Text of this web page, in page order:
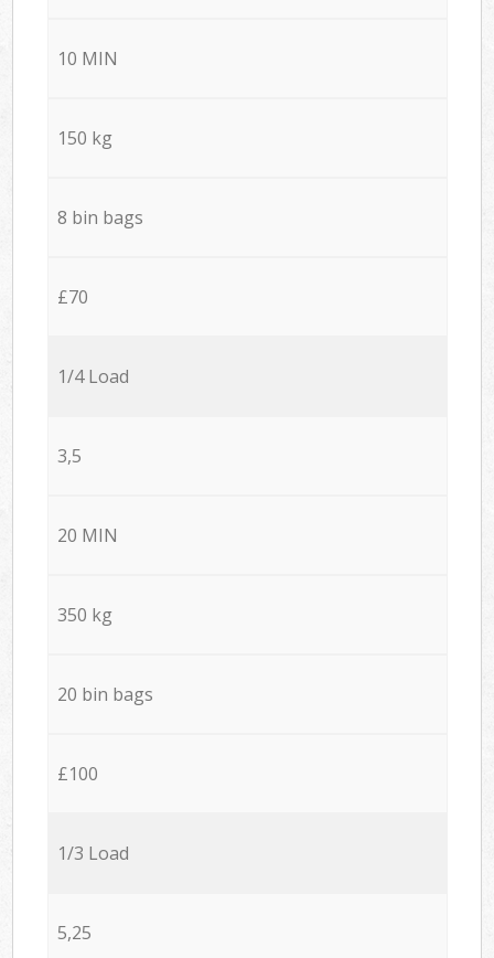
10 MIN
150 kg
8 bin bags
£70
1/4 Load
3,5
20 MIN
350 kg
20 bin bags
£100
1/3 Load
5,25